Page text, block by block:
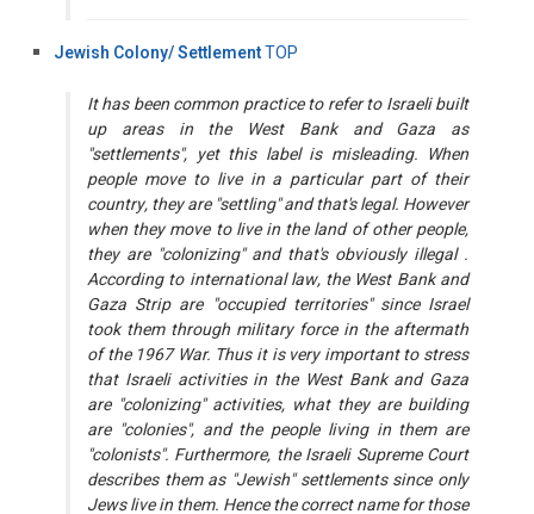
Jewish Colony/ SettlementTOP
It has been common practice to refer to Israeli built
up areas in the West Bank and Gaza as
"settlements", yet this label is misleading. When
people move to live in a particular part of their
country, they are "settling" and that's legal. However
when they move to live in the land of other people,
they are "colonizing" and that's obviously illegal .
According to international law, the West Bank and
Gaza Strip are "occupied territories" since Israel
took them through military force in the aftermath
of the 1967 War. Thus it is very important to stress
that Israeli activities in the West Bank and Gaza
are "colonizing" activities, what they are building
are "colonies", and the people living in them are
"colonists". Furthermore, the Israeli Supreme Court
describes them as "Jewish" settlements since only
Jews live in them. Hence the correct name for those